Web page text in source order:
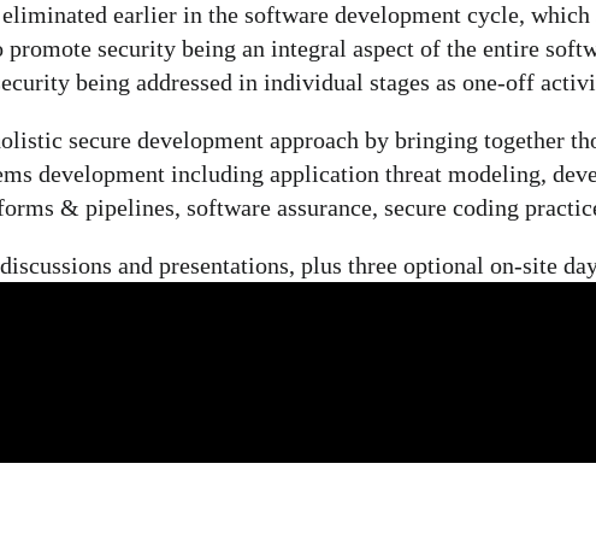
earlier in the software development cycle,
security being an integral aspect of the entire
being addressed in individual stages as one-off
secure development approach by bringing together
development including application threat modeling,
& pipelines, software assurance, secure coding
and presentations, plus three optional on-site